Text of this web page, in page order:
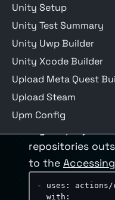
Unity Setup
Unity Test Summary
Unity Uwp Builder
Unity Xcode Builder
Upload Meta Quest
Upload Steam
Upm Config
Steps
Here are the
build Unity.
1. Checkout the
Clones the
LFS, and
If your project
repositories
to the
- uses :
actions/
with :